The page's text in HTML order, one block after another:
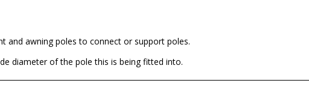
and awning poles to connect or support poles.
diameter of the pole this is being fitted into.